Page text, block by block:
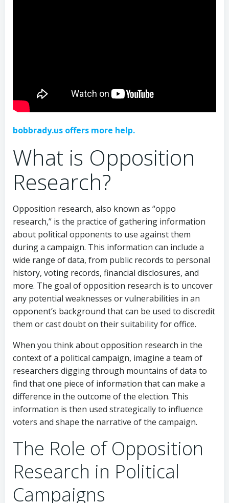
bobbrady.us offers more help.
What is Opposition
Research?
Opposition research, also known as “oppo
research,” is the practice of gathering information
about political opponents to use against them
during a campaign. This information can include a
wide range of data, from public records to personal
history, voting records, financial disclosures, and
more. The goal of opposition research is to uncover
any potential weaknesses or vulnerabilities in an
opponent’s background that can be used to discredit
them or cast doubt on their suitability for office.
When you think about opposition research in the
context of a political campaign, imagine a team of
researchers digging through mountains of data to
find that one piece of information that can make a
difference in the outcome of the election. This
information is then used strategically to influence
voters and shape the narrative of the campaign.
The Role of Opposition
Research in Political
Campaigns